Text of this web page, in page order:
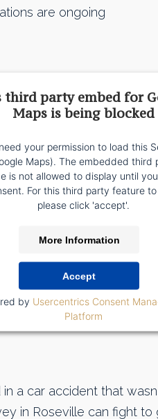
are ongoing
third party embed for
Maps is being blocked
your permission to load this
Maps). The embedded third
is not allowed to display until
For this third party feature
please click 'accept'.
More Information
Accept
by Usercentrics Consent
Platform
in a car accident that
in Roseville can fight